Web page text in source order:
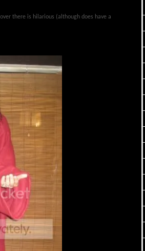
there is hilarious (although does have a